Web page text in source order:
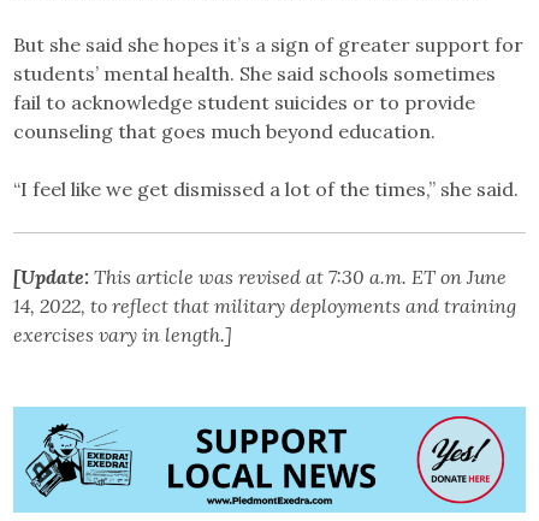
But she said she hopes it’s a sign of greater support for
students’ mental health. She said schools sometimes
fail to acknowledge student suicides or to provide
counseling that goes much beyond education.
“I feel like we get dismissed a lot of the times,” she said.
[Update: This article was revised at 7:30 a.m. ET on June
14, 2022, to reflect that military deployments and training
exercises vary in length.]